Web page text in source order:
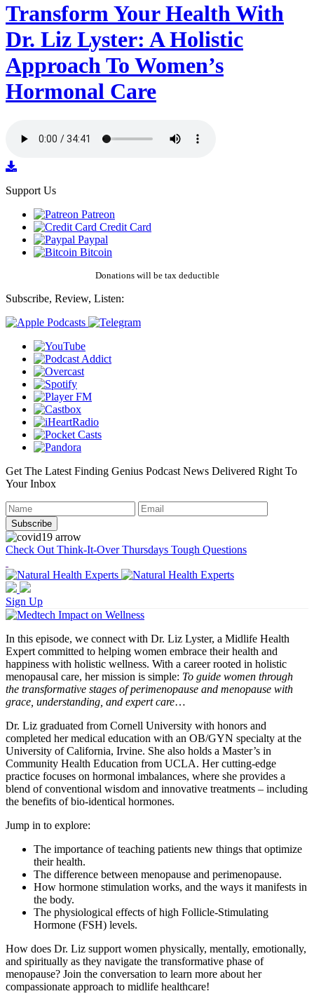
Transform Your Health With
Dr. Liz Lyster: A Holistic
Approach To Women’s
Hormonal Care
Support Us
Patreon
Credit Card
Paypal
Bitcoin
Donations will be tax deductible
Subscribe, Review, Listen:
Get The Latest Finding Genius Podcast News Delivered Right To
Your Inbox
Check Out Think-It-Over Thursdays Tough Questions
Sign Up
In this episode, we connect with Dr. Liz Lyster, a Midlife Health
Expert committed to helping women embrace their health and
happiness with holistic wellness. With a career rooted in holistic
menopausal care, her mission is simple: To guide women through
the transformative stages of perimenopause and menopause with
grace, understanding, and expert care…
Dr. Liz graduated from Cornell University with honors and
completed her medical education with an OB/GYN specialty at the
University of California, Irvine. She also holds a Master’s in
Community Health Education from UCLA. Her cutting-edge
practice focuses on hormonal imbalances, where she provides a
blend of conventional wisdom and innovative treatments – including
the benefits of bio-identical hormones.
Jump in to explore:
The importance of teaching patients new things that optimize
their health.
The difference between menopause and perimenopause.
How hormone stimulation works, and the ways it manifests in
the body.
The physiological effects of high Follicle-Stimulating
Hormone (FSH) levels.
How does Dr. Liz support women physically, mentally, emotionally,
and spiritually as they navigate the transformative phase of
menopause? Join the conversation to learn more about her
compassionate approach to midlife healthcare!